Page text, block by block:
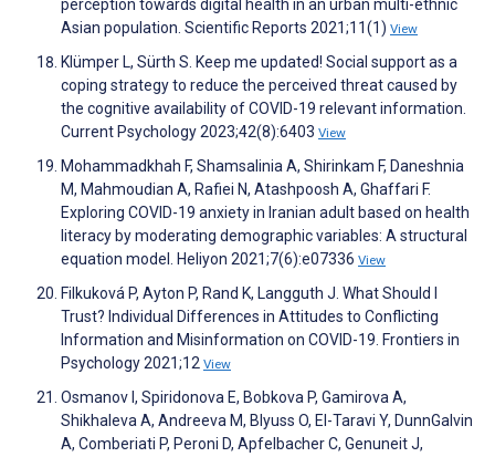
perception towards digital health in an urban multi-ethnic
Asian population. Scientific Reports 2021;11(1) View
Klümper L, Sürth S. Keep me updated! Social support as a
coping strategy to reduce the perceived threat caused by
the cognitive availability of COVID-19 relevant information.
Current Psychology 2023;42(8):6403 View
Mohammadkhah F, Shamsalinia A, Shirinkam F, Daneshnia
M, Mahmoudian A, Rafiei N, Atashpoosh A, Ghaffari F.
Exploring COVID-19 anxiety in Iranian adult based on health
literacy by moderating demographic variables: A structural
equation model. Heliyon 2021;7(6):e07336 View
Filkuková P, Ayton P, Rand K, Langguth J. What Should I
Trust? Individual Differences in Attitudes to Conflicting
Information and Misinformation on COVID-19. Frontiers in
Psychology 2021;12 View
Osmanov I, Spiridonova E, Bobkova P, Gamirova A,
Shikhaleva A, Andreeva M, Blyuss O, El-Taravi Y, DunnGalvin
A, Comberiati P, Peroni D, Apfelbacher C, Genuneit J,